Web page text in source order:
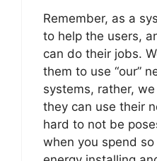
Remember, as a
to help the users,
can do their jobs.
them to use “our”
systems, rather,
they can use their
hard to not be
when you spend